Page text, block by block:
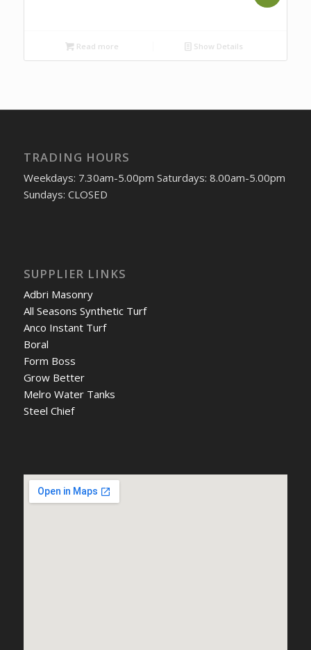
Read more Show Details
TRADING HOURS
Weekdays: 7.30am-5.00pm Saturdays: 8.00am-5.00pm
Sundays: CLOSED
SUPPLIER LINKS
Adbri Masonry
All Seasons Synthetic Turf
Anco Instant Turf
Boral
Form Boss
Grow Better
Melro Water Tanks
Steel Chief